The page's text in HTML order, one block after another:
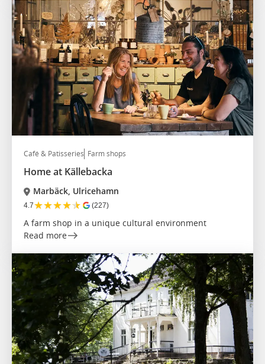
Café & Patisseries Farm shops
Home at Källebacka
Marbäck, Ulricehamn
4.7★★★★★ (227)
A farm shop in a unique cultural environment
Read more